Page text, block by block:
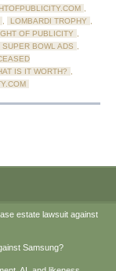
,
, LOMBARDI TROPHY ,
OF PUBLICITY ,
SUPER BOWL ADS ,
IS IT WORTH? ,
estate lawsuit against
Samsung?